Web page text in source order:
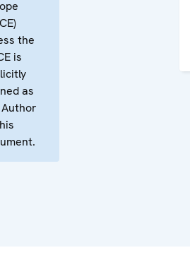
the
is
as